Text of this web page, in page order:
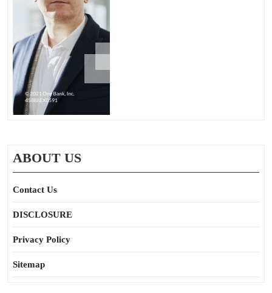
ABOUT US
Contact Us
DISCLOSURE
Privacy Policy
Sitemap